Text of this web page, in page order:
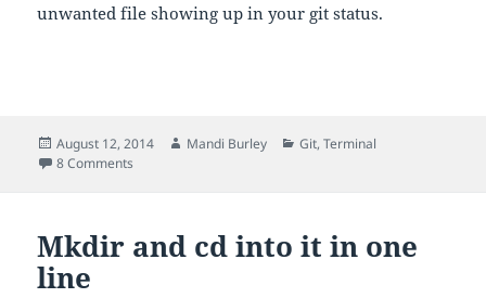
unwanted file showing up in your git status.
Posted
on
August 12, 2014 Author
Mandi Burley Categories
Git,Terminal
8 Comments
Mkdir and cd into it in one
line